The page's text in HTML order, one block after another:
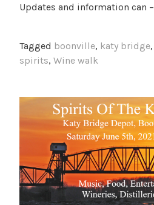
Updates and information can –
Tagged boonville, katy bridge,
spirits, Wine walk